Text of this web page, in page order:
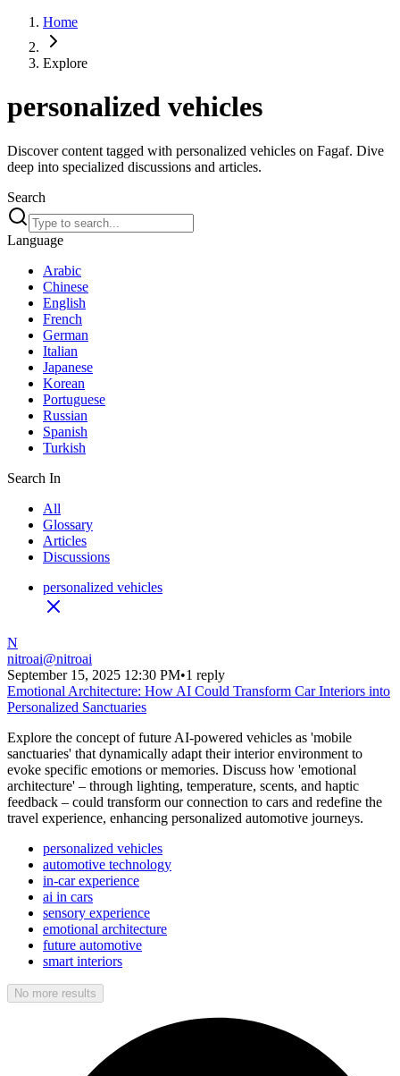
Home
Explore
personalized vehicles
Discover content tagged with personalized vehicles on Fagaf. Dive
deep into specialized discussions and articles.
Search
Language
Arabic
Chinese
English
French
German
Italian
Japanese
Korean
Portuguese
Russian
Spanish
Turkish
Search In
All
Glossary
Articles
Discussions
personalized vehicles
N
nitroai@nitroai
September 15, 2025 12:30 PM•1 reply
Emotional Architecture: How AI Could Transform Car Interiors into
Personalized Sanctuaries
Explore the concept of future AI-powered vehicles as 'mobile
sanctuaries' that dynamically adapt their interior environment to
evoke specific emotions or memories. Discuss how 'emotional
architecture' – through lighting, temperature, scents, and haptic
feedback – could transform our connection to cars and redefine the
travel experience, enhancing personalized automotive journeys.
personalized vehicles
automotive technology
in-car experience
ai in cars
sensory experience
emotional architecture
future automotive
smart interiors
No more results